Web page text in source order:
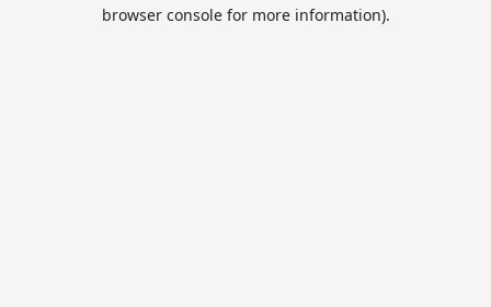
browser console for more information).